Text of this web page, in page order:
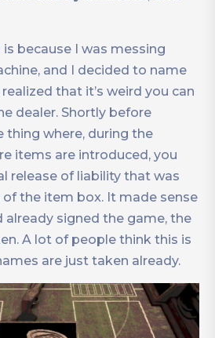
is because I was messing
and I decided to name
that it’s weird you can
dealer. Shortly before
thing where, during the
items are introduced, you
release of liability that was
of the item box. It made sense
already signed the game, the
A lot of people think this is
are just taken already.